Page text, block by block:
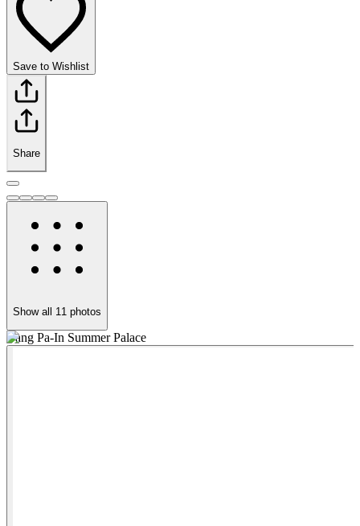
Save to Wishlist
Share
Show all 11 photos
Bang Pa-In Summer Palace